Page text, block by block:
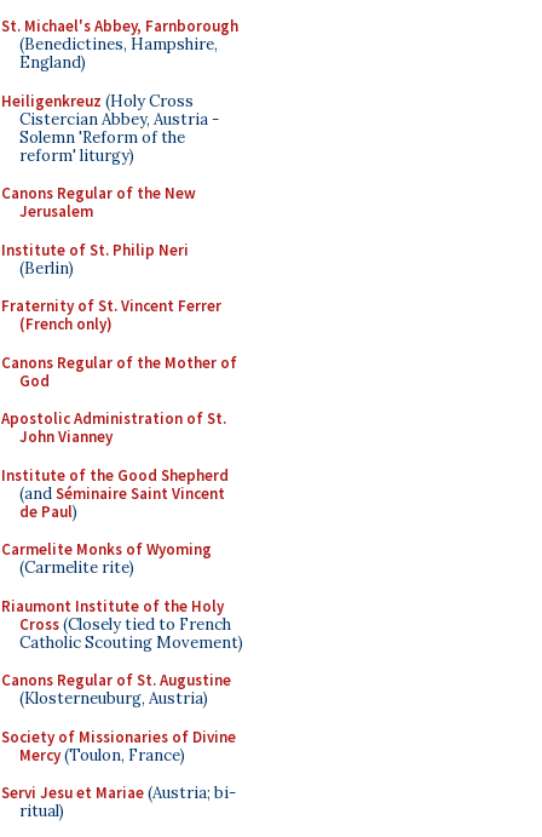
St. Michael's Abbey, Farnborough
(Benedictines, Hampshire,
England)
Heiligenkreuz (Holy Cross
Cistercian Abbey, Austria -
Solemn 'Reform of the
reform' liturgy)
Canons Regular of the New
Jerusalem
Institute of St. Philip Neri
(Berlin)
Fraternity of St. Vincent Ferrer
(French only)
Canons Regular of the Mother of
God
Apostolic Administration of St.
John Vianney
Institute of the Good Shepherd
(andSéminaire Saint Vincent
de Paul)
Carmelite Monks of Wyoming
(Carmelite rite)
Riaumont Institute of the Holy
Cross(Closely tied to French
Catholic Scouting Movement)
Canons Regular of St. Augustine
(Klosterneuburg, Austria)
Society of Missionaries of Divine
Mercy(Toulon, France)
Servi Jesu et Mariae(Austria; bi-
ritual)